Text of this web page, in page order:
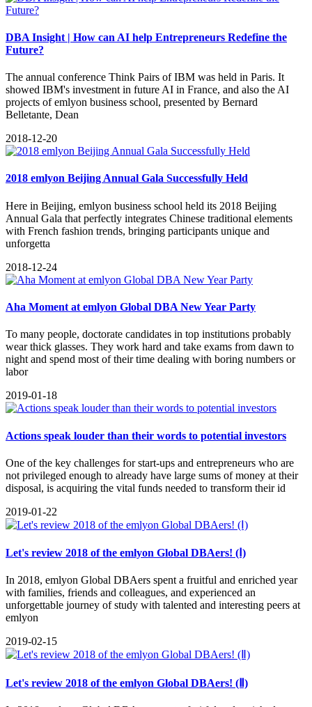
DBA Insight | How can AI help Entrepreneurs Redefine the
Future?
The annual conference Think Pairs of IBM was held in Paris. It
showed IBM's investment in future AI in France, and also the AI
projects of emlyon business school, presented by Bernard
Belletante, Dean
2018-12-20
2018 emlyon Beijing Annual Gala Successfully Held
Here in Beijing, emlyon business school held its 2018 Beijing
Annual Gala that perfectly integrates Chinese traditional elements
with French fashion trends, bringing participants unique and
unforgetta
2018-12-24
Aha Moment at emlyon Global DBA New Year Party
To many people, doctorate candidates in top institutions probably
wear thick glasses. They work hard and take exams from dawn to
night and spend most of their time dealing with boring numbers or
labor
2019-01-18
Actions speak louder than their words to potential investors
One of the key challenges for start-ups and entrepreneurs who are
not privileged enough to already have large sums of money at their
disposal, is acquiring the vital funds needed to transform their id
2019-01-22
Let's review 2018 of the emlyon Global DBAers! (Ⅰ)
In 2018, emlyon Global DBAers spent a fruitful and enriched year
with families, friends and colleagues, and experienced an
unforgettable journey of study with talented and interesting peers at
emlyon
2019-02-15
Let's review 2018 of the emlyon Global DBAers! (Ⅱ)